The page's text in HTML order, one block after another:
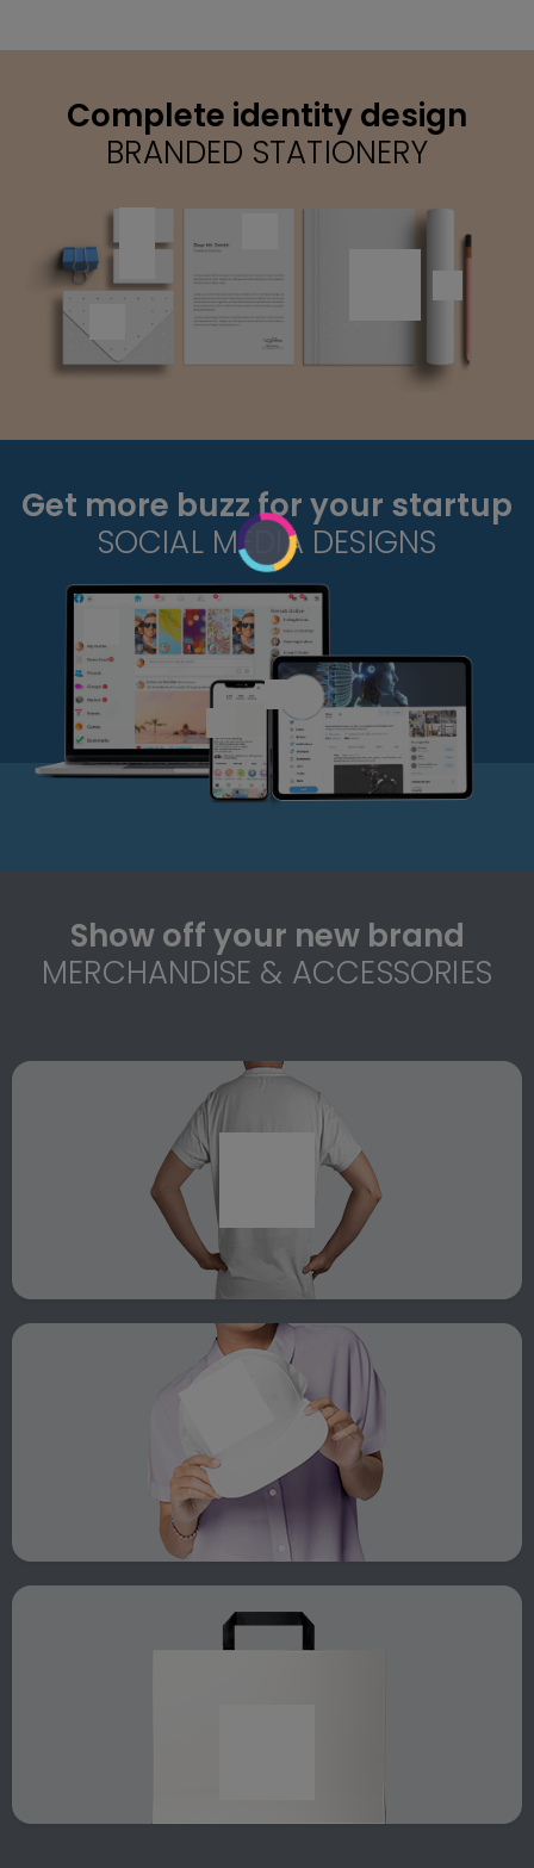
Complete identity design
BRANDED STATIONERY
Get more buzz for your startup
SOCIAL MEDIA DESIGNS
Show off your new brand
MERCHANDISE & ACCESSORIES